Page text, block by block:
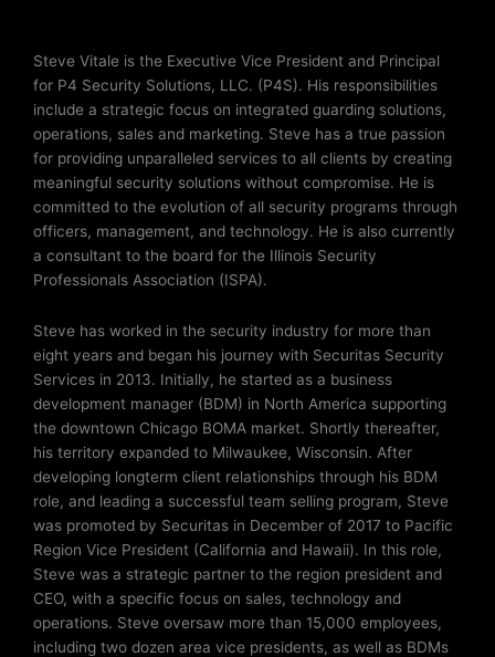
Steve Vitale is the Executive Vice President and Principal
for P4 Security Solutions, LLC. (P4S). His responsibilities
include a strategic focus on integrated guarding solutions,
operations, sales and marketing. Steve has a true passion
for providing unparalleled services to all clients by creating
meaningful security solutions without compromise. He is
committed to the evolution of all security programs through
officers, management, and technology. He is also currently
a consultant to the board for the Illinois Security
Professionals Association (ISPA).
Steve has worked in the security industry for more than
eight years and began his journey with Securitas Security
Services in 2013. Initially, he started as a business
development manager (BDM) in North America supporting
the downtown Chicago BOMA market. Shortly thereafter,
his territory expanded to Milwaukee, Wisconsin. After
developing longterm client relationships through his BDM
role, and leading a successful team selling program, Steve
was promoted by Securitas in December of 2017 to Pacific
Region Vice President (California and Hawaii). In this role,
Steve was a strategic partner to the region president and
CEO, with a specific focus on sales, technology and
operations. Steve oversaw more than 15,000 employees,
including two dozen area vice presidents, as well as BDMs